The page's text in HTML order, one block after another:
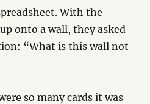
With the
onto a wall, they asked
“What is this wall not
so many cards it was